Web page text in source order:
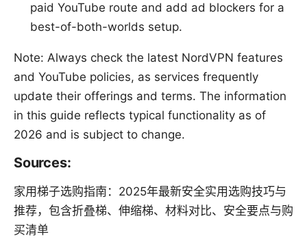
paid YouTube route and add ad blockers for a
best-of-both-worlds setup.
Note: Always check the latest NordVPN features
and YouTube policies, as services frequently
update their offerings and terms. The information
in this guide reflects typical functionality as of
2026 and is subject to change.
Sources:
家用梯子选购指南：2025年最新安全实用选购技巧与
推荐，包含折叠梯、伸缩梯、材料对比、安全要点与购
买清单